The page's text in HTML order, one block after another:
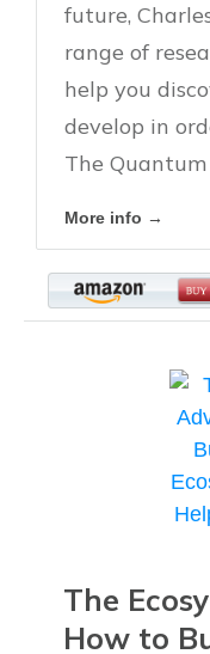
future,
range of
help you
develop in
The Quantum
More info →
The
How to